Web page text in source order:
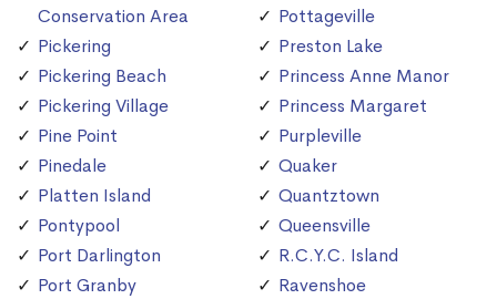
Conservation Area
Pickering
Pickering Beach
Pickering Village
Pine Point
Pinedale
Platten Island
Pontypool
Port Darlington
Port Granby
Pottageville
Preston Lake
Princess Anne Manor
Princess Margaret
Purpleville
Quaker
Quantztown
Queensville
R.C.Y.C. Island
Ravenshoe